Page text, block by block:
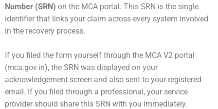
Number (SRN) on the MCA portal. This SRN is the single
identifier that links your claim across every system involved
in the recovery process.
If you filed the form yourself through the MCA V2 portal
(mca.gov.in), the SRN was displayed on your
acknowledgement screen and also sent to your registered
email. If you filed through a professional, your service
provider should share this SRN with you immediately.